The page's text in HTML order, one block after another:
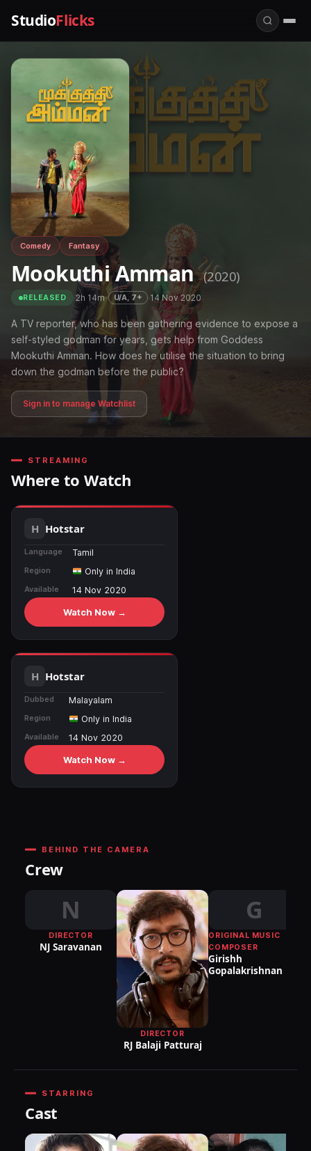
StudioFlicks
Comedy Fantasy
Mookuthi Amman (2020)
RELEASED ·2h 14m· U/A, 7+ ·14 Nov 2020
A TV reporter, who has been gathering evidence to expose a
self-styled godman for years, gets help from Goddess
Mookuthi Amman. How does he utilise the situation to bring
down the godman before the public?
Sign in to manage Watchlist
STREAMING
Where to Watch
Hotstar
Language Tamil
Region Only in India
Available 14 Nov 2020
Watch Now →
Hotstar
Dubbed Malayalam
Region Only in India
Available 14 Nov 2020
Watch Now →
BEHIND THE CAMERA
Crew
N
DIRECTOR
NJ Saravanan
DIRECTOR
RJ Balaji Patturaj
G
ORIGINAL MUSIC
COMPOSER
Girishh
Gopalakrishnan
STARRING
Cast